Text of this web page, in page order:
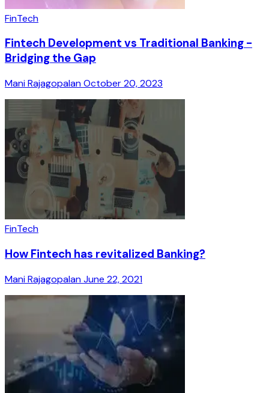
FinTech
Fintech Development vs Traditional Banking -
Bridging the Gap
Mani RajagopalanOctober 20, 2023
FinTech
How Fintech has revitalized Banking?
Mani RajagopalanJune 22, 2021